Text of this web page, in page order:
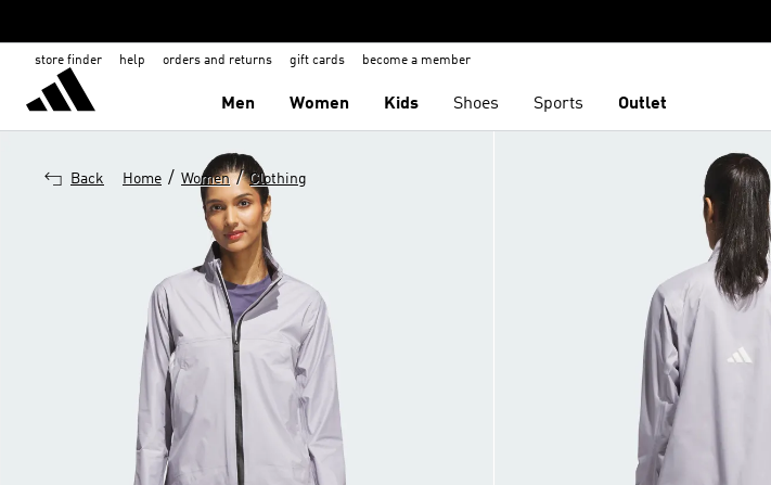
store finder help orders and returns gift cards become a member
Men Women Kids Shoes Sports Outlet
Back Home / Women / Clothing